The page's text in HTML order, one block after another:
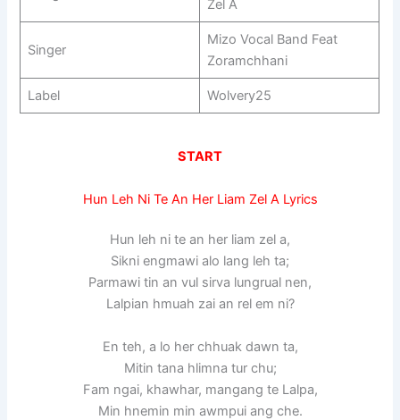
Zel A
Singer
Mizo Vocal Band Feat
Zoramchhani
Label Wolvery25
START
Hun Leh Ni Te An Her Liam Zel A Lyrics
Hun leh ni te an her liam zel a,
Sikni engmawi alo lang leh ta;
Parmawi tin an vul sirva lungrual nen,
Lalpian hmuah zai an rel em ni?
En teh, a lo her chhuak dawn ta,
Mitin tana hlimna tur chu;
Fam ngai, khawhar, mangang te Lalpa,
Min hnemin min awmpui ang che.